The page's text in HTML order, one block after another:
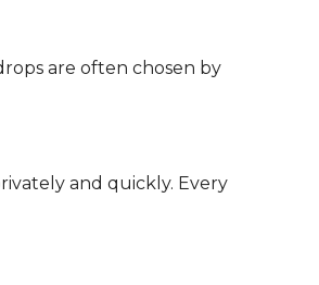
are often chosen by
and quickly. Every